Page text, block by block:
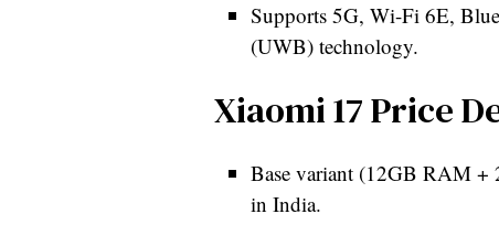
Supports 5G, Wi-Fi 6E,
(UWB) technology.
Xiaomi 17 Price
Base variant (12GB RAM +
in India.